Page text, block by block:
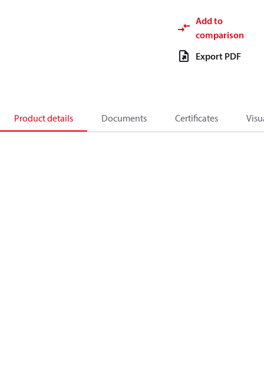
Add to
comparison
Export PDF
Product details Documents Certificates